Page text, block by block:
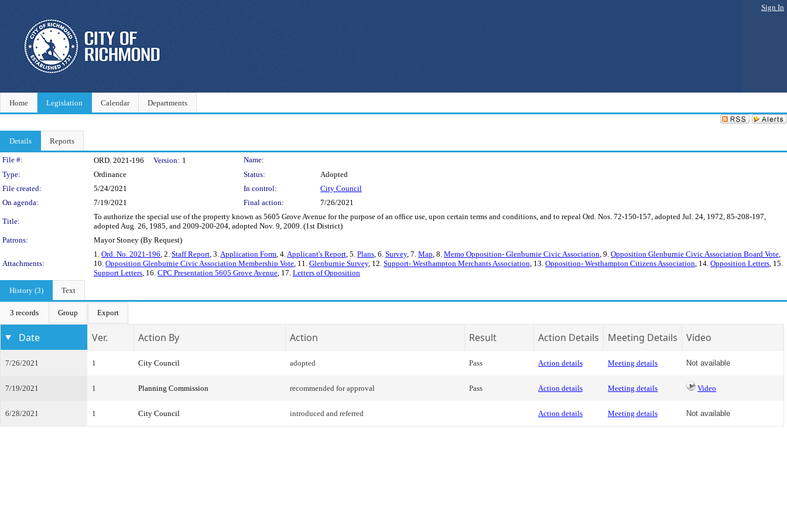
Sign In
Home Legislation Calendar Departments
Details Reports
Legislation Details
File #: ORD. 2021-196 Version: 1
Name:
Type:
Ordinance Status:
Adopted
File created:
5/24/2021 In control:
City Council
On agenda:
7/19/2021 Final action: 7/26/2021
Title:
To authorize the special use of the property known as 5605 Grove Avenue for the purpose of an office use, upon certain terms and conditions, and to repeal Ord. Nos. 72-150-157, adopted Jul. 24, 1972, 85-208-197,
adopted Aug. 26, 1985, and 2009-200-204, adopted Nov. 9, 2009. (1st District)
Patrons:
Mayor Stoney (By Request)
Attachments:
1. Ord. No. 2021-196, 2. Staff Report, 3.Application Form, 4.Applicant's Report, 5. Plans, 6. Survey, 7. Map, 8. Memo Opposition- Glenburnie Civic Association, 9. Opposition Glenburnie Civic Association Board Vote,
10. Opposition Glenburnie Civic Association Membership Vote, 11. Glenburnie Survey, 12. Support- Westhampton Merchants Association, 13. Opposition- Westhampton Citizens Association, 14. Opposition Letters, 15.
Support Letters, 16. CPC Presentation 5605 Grove Avenue, 17. Letters of Opposition
History (3)
Text
3 records Group Export
Date Ver. Action By Action Result Action Details Meeting Details Video
7/26/2021 1 City Council adopted Pass Action details Meeting details Not available
7/19/2021 1 Planning Commission recommended for approval Pass Action details Meeting details Video
6/28/2021 1 City Council introduced and referred Action details Meeting details Not available